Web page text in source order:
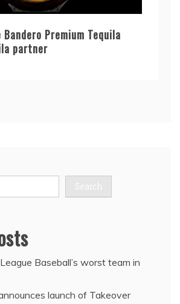
Bandero Premium Tequila
partner
Search
Baseball’s worst team in
launch of Takeover